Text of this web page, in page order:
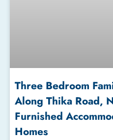
Three Bedroom
Along Thika Road,
Furnished
Homes